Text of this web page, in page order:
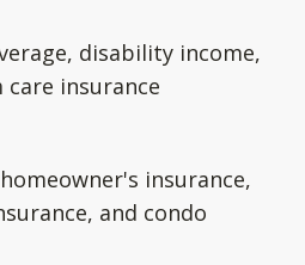
disability income,
insurance
insurance,
and condo